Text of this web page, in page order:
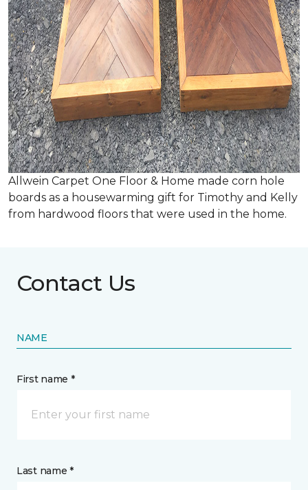
Allwein Carpet One Floor & Home made corn hole
boards as a housewarming gift for Timothy and Kelly
from hardwood floors that were used in the home.
Contact Us
NAME
First name *
Last name *